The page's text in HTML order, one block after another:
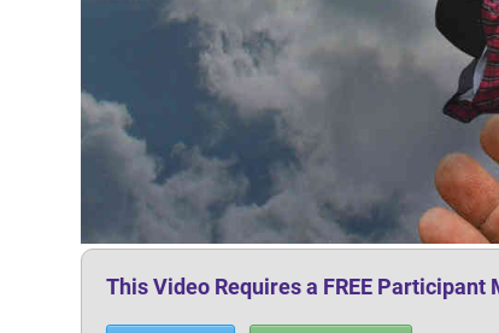
This Video Requires a FREE